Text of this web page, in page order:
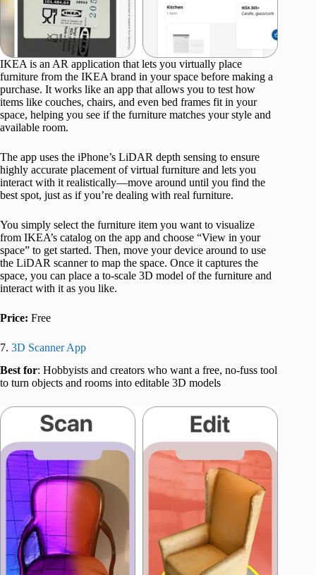
IKEA is an AR application that lets you virtually place
furniture from the IKEA brand in your space before making a
purchase. It works like an app that allows you to test how
items like couches, chairs, and even bed frames fit in your
space, helping you see if the furniture matches your style and
available room.
The app uses the iPhone’s LiDAR depth sensing to ensure
highly accurate placement of virtual furniture and lets you
interact with it realistically—move around until you find the
best spot, just as if you’re dealing with real furniture.
You simply select the furniture item you want to visualize
from IKEA’s catalog on the app and choose “View in your
space” to get started. Then, move your device around to use
the LiDAR scanner to map the space. Once it captures the
space, you can place a to-scale 3D model of the furniture and
interact with it as you like.
Price: Free
7. 3D Scanner App
Best for: Hobbyists and creators who want a free, no-fuss tool
to turn objects and rooms into editable 3D models